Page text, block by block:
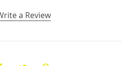
a Review